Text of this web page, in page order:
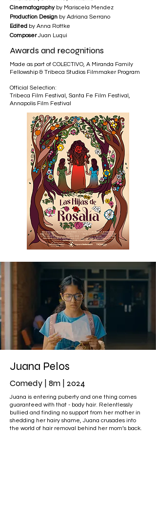
Cinematographyby Mariscela Mendez
Production Design by Adriana Serrano
Edited by Anna Rottke
ComposerJuan Luqui
Awards and recognitions
Made as part of COLECTIVO, A Miranda Family
Fellowship & Tribeca Studios Filmmaker Program
Official Selection:
Tribeca Film Festival, Santa Fe Film Festival,
Annapolis Film Festival
Juana Pelos
Comedy | 8m | 2024
Juana is entering puberty and one thing comes
guaranteed with that - body hair. Relentlessly
bullied and finding no support from her mother in
shedding her hairy shame, Juana crusades into
the world of hair removal behind her mom’s back.